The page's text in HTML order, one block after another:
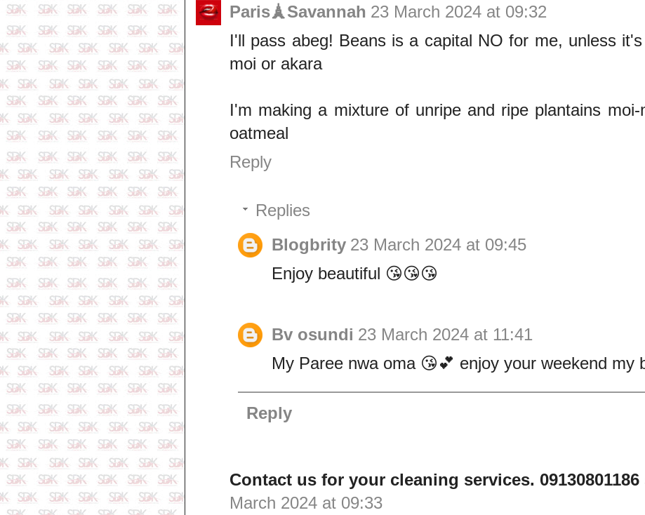
Paris🗼Savannah 23 March 2024 at 09:32
I'll pass abeg! Beans is a capital NO for me, unless
moi or akara
I'm making a mixture of unripe and ripe plantains
oatmeal
Reply
Replies
Blogbrity 23 March 2024 at 09:45
Enjoy beautiful 😘😘😘
Bv osundi 23 March 2024 at 11:41
My Paree nwa oma 😘💕 enjoy your weekend my
Reply
Contact us for your cleaning services.
March 2024 at 09:33